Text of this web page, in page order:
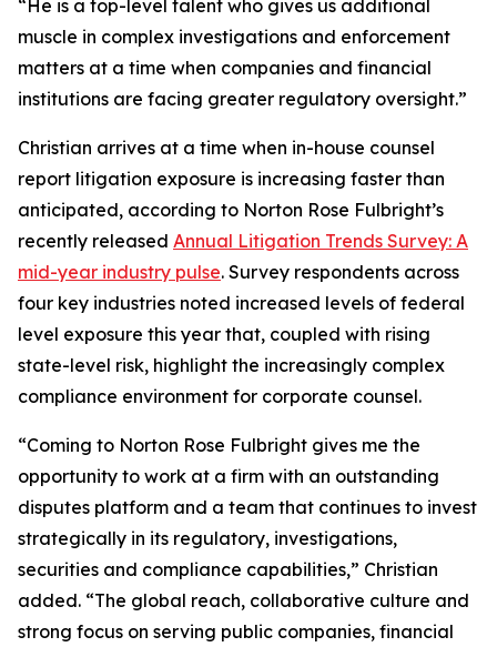
“He is a top-level talent who gives us additional
muscle in complex investigations and enforcement
matters at a time when companies and financial
institutions are facing greater regulatory oversight.”
Christian arrives at a time when in-house counsel
report litigation exposure is increasing faster than
anticipated, according to Norton Rose Fulbright’s
recently released Annual Litigation Trends Survey: A
mid-year industry pulse. Survey respondents across
four key industries noted increased levels of federal
level exposure this year that, coupled with rising
state-level risk, highlight the increasingly complex
compliance environment for corporate counsel.
“Coming to Norton Rose Fulbright gives me the
opportunity to work at a firm with an outstanding
disputes platform and a team that continues to invest
strategically in its regulatory, investigations,
securities and compliance capabilities,” Christian
added. “The global reach, collaborative culture and
strong focus on serving public companies, financial